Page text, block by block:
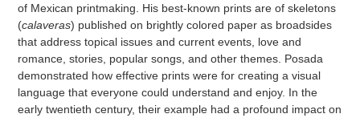
of Mexican printmaking. His best-known prints are of skeletons
(calaveras) published on brightly colored paper as broadsides
that address topical issues and current events, love and
romance, stories, popular songs, and other themes. Posada
demonstrated how effective prints were for creating a visual
language that everyone could understand and enjoy. In the
early twentieth century, their example had a profound impact on